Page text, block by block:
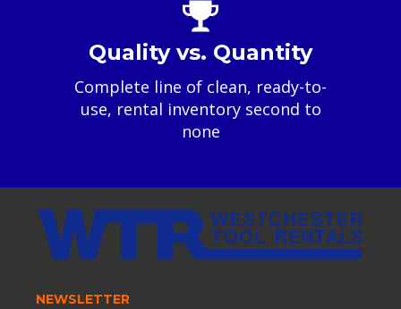
Quality vs. Quantity
Complete line of clean, ready-to-
use, rental inventory second to
none
NEWSLETTER